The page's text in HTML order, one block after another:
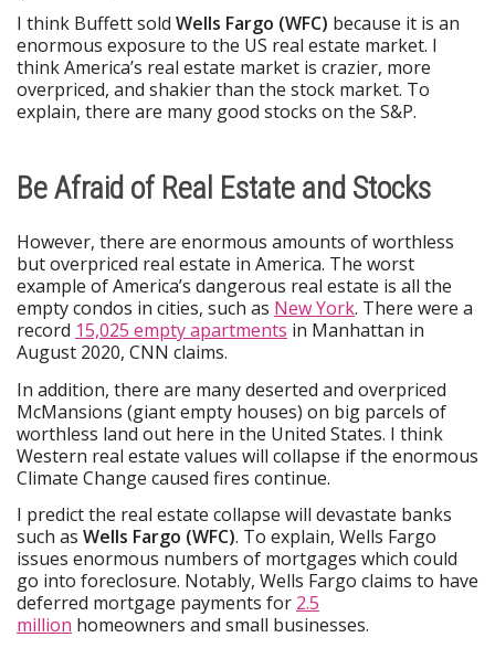
I think Buffett sold Wells Fargo (WFC) because it is an
enormous exposure to the US real estate market. I
think America’s real estate market is crazier, more
overpriced, and shakier than the stock market. To
explain, there are many good stocks on the S&P.
Be Afraid of Real Estate and Stocks
However, there are enormous amounts of worthless
but overpriced real estate in America. The worst
example of America’s dangerous real estate is all the
empty condos in cities, such as New York. There were a
record 15,025 empty apartments in Manhattan in
August 2020, CNN claims.
In addition, there are many deserted and overpriced
McMansions (giant empty houses) on big parcels of
worthless land out here in the United States. I think
Western real estate values will collapse if the enormous
Climate Change caused fires continue.
I predict the real estate collapse will devastate banks
such as Wells Fargo (WFC). To explain, Wells Fargo
issues enormous numbers of mortgages which could
go into foreclosure. Notably, Wells Fargo claims to have
deferred mortgage payments for 2.5
million homeowners and small businesses.